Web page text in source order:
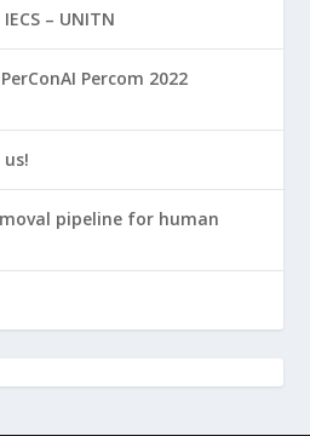
– UNITN
Percom 2022
us!
pipeline for human